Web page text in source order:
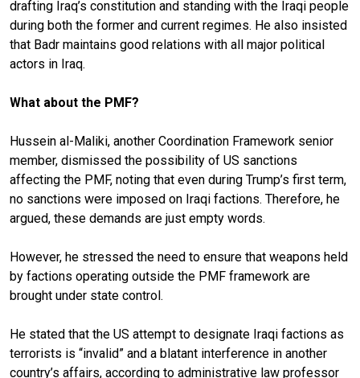
drafting Iraq’s constitution and standing with the Iraqi people
during both the former and current regimes. He also insisted
that Badr maintains good relations with all major political
actors in Iraq.
What about the PMF?
Hussein al-Maliki, another Coordination Framework senior
member, dismissed the possibility of US sanctions
affecting the PMF, noting that even during Trump’s first term,
no sanctions were imposed on Iraqi factions. Therefore, he
argued, these demands are just empty words.
However, he stressed the need to ensure that weapons held
by factions operating outside the PMF framework are
brought under state control.
He stated that the US attempt to designate Iraqi factions as
terrorists is “invalid” and a blatant interference in another
country’s affairs, according to administrative law professor